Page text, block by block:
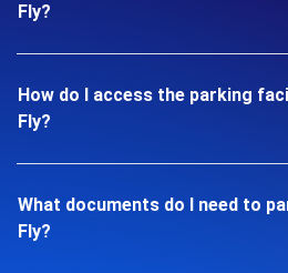
Fly?
How do I access the parking
Fly?
What documents do I need to
Fly?